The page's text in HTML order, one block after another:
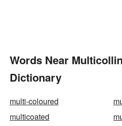
Words Near
Dictionary
multi-coloured
multicoated